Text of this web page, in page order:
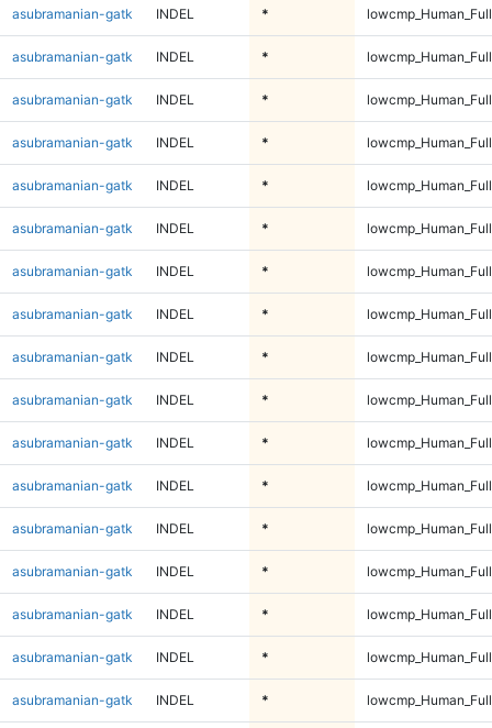
asubramanian-gatk INDEL *
asubramanian-gatk INDEL *
asubramanian-gatk INDEL *
asubramanian-gatk INDEL *
asubramanian-gatk INDEL *
asubramanian-gatk INDEL *
asubramanian-gatk INDEL *
asubramanian-gatk INDEL *
asubramanian-gatk INDEL *
asubramanian-gatk INDEL *
asubramanian-gatk INDEL *
asubramanian-gatk INDEL *
asubramanian-gatk INDEL *
asubramanian-gatk INDEL *
asubramanian-gatk INDEL *
asubramanian-gatk INDEL *
asubramanian-gatk INDEL *